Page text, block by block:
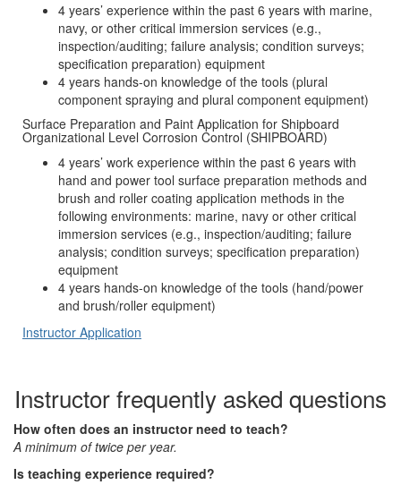
4 years’ experience within the past 6 years with marine,
navy, or other critical immersion services (e.g.,
inspection/auditing; failure analysis; condition surveys;
specification preparation) equipment
4 years hands-on knowledge of the tools (plural
component spraying and plural component equipment)
Surface Preparation and Paint Application for Shipboard
Organizational Level Corrosion Control (SHIPBOARD)
4 years’ work experience within the past 6 years with
hand and power tool surface preparation methods and
brush and roller coating application methods in the
following environments: marine, navy or other critical
immersion services (e.g., inspection/auditing; failure
analysis; condition surveys; specification preparation)
equipment
4 years hands-on knowledge of the tools (hand/power
and brush/roller equipment)
Instructor Application
Instructor frequently asked questions
How often does an instructor need to teach?
A minimum of twice per year.
Is teaching experience required?